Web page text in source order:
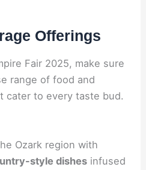
Offerings
Fair 2025, make sure
range of food and
cater to every taste bud.
Ozark region with
style dishes infused